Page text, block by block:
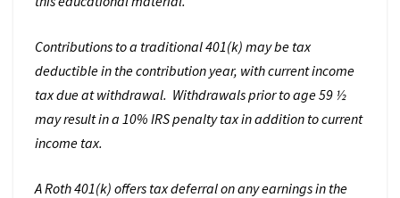
Contributions to a traditional 401(k) may be tax
deductible in the contribution year, with current income
tax due at withdrawal. Withdrawals prior to age 59 ½
may result in a 10% IRS penalty tax in addition to current
income tax.
A Roth 401(k) offers tax deferral on any earnings in the